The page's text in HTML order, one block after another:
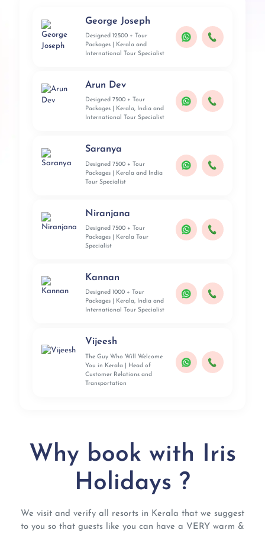
George Joseph
Designed 12500 + Tour
Packages | Kerala and
International Tour Specialist
Arun Dev
Designed 7500 + Tour
Packages | Kerala, India and
International Tour Specialist
Saranya
Designed 7500 + Tour
Packages | Kerala and India
Tour Specialist
Niranjana
Designed 7500 + Tour
Packages | Kerala Tour
Specialist
Kannan
Designed 1000 + Tour
Packages | Kerala, India and
International Tour Specialist
Vijeesh
The Guy Who Will Welcome
You in Kerala | Head of
Customer Relations and
Transportation
Why book with Iris
Holidays ?
We visit and verify all resorts in Kerala that we suggest
to you so that guests like you can have a VERY warm &